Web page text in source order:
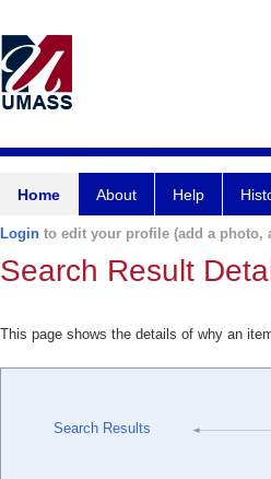
Home About Help
Login to edit your profile (add a photo,
Search Result
This page shows the details of why an
Search Results